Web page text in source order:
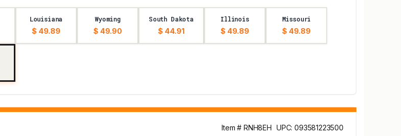
Louisiana
$ 49.89
Wyoming
$ 49.90
South Dakota
$ 44.91
Illinois
$ 49.89
Missouri
$ 49.89
Item # RNH8EH UPC: 093581223500